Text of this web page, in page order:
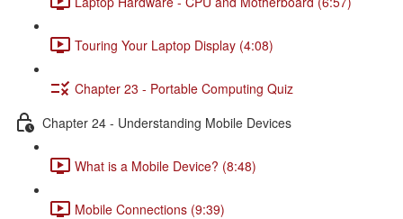
Touring Your Laptop Display (4:08)
Chapter 23 - Portable Computing Quiz
Chapter 24 - Understanding Mobile Devices
What is a Mobile Device? (8:48)
Mobile Connections (9:39)